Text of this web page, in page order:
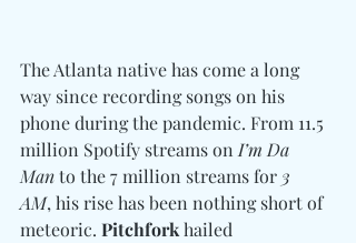
The Atlanta native has come a long
way since recording songs on his
phone during the pandemic. From 11.5
million Spotify streams on I’m Da
Man to the 7 million streams for 3
AM, his rise has been nothing short of
meteoric. Pitchfork hailed